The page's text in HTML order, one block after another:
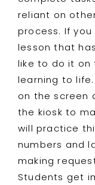
-
Special
Education
-
reliant on
process. If
lesson that
like to do it on
learning to
on the screen
the kiosk to
will practice
numbers and
making
Students get